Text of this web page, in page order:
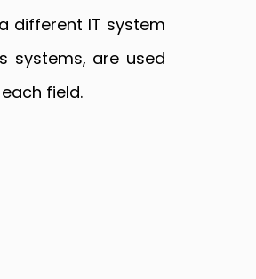
different IT system
systems, are used
field.